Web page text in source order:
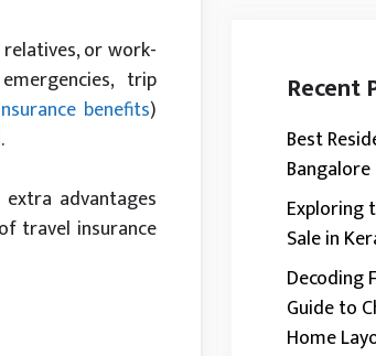
or work-
trip
benefits)
advantages
travel insurance
Recent
Best
Bangalore
Exploring
Sale in
Decoding
Guide to
Home